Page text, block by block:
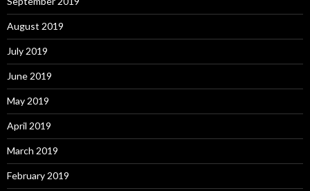
August 2019
July 2019
June 2019
May 2019
April 2019
March 2019
February 2019